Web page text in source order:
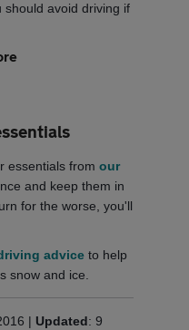
avoid driving if
essentials fromour
and keep them in
for the worse, you'll
adviceto help
snow and ice.
| Updated: 9